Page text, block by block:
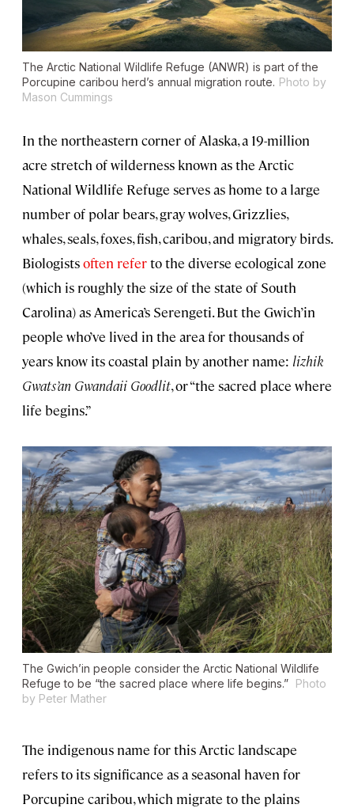
The Arctic National Wildlife Refuge (ANWR) is part of the
Porcupine caribou herd’s annual migration route. Photo by
Mason Cummings
In the northeastern corner of Alaska, a 19-million
acre stretch of wilderness known as the Arctic
National Wildlife Refuge serves as home to a large
number of polar bears, gray wolves, Grizzlies,
whales, seals, foxes, fish, caribou, and migratory birds.
Biologistsoften referto the diverse ecological zone
(which is roughly the size of the state of South
Carolina) as America’s Serengeti. But the Gwich’in
people who’ve lived in the area for thousands of
years know its coastal plain by another name: lizhik
Gwats’an Gwandaii Goodlit, or “the sacred place where
life begins.”
The Gwich’in people consider the Arctic National Wildlife
Refuge to be “the sacred place where life begins.”
Photo
by Peter Mather
The indigenous name for this Arctic landscape
refers to its significance as a seasonal haven for
Porcupine caribou, which migrate to the plains